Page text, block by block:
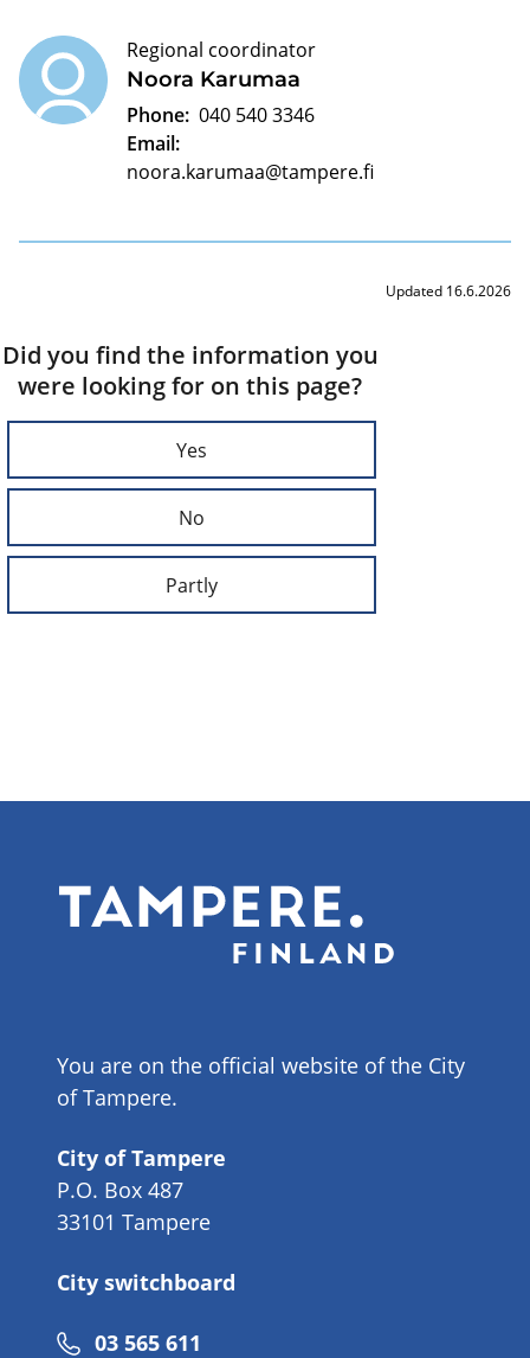
Noora Karumaa
Regional coordinator
Phone: 040 540 3346
Email:
noora.karumaa@tampere.fi
Updated 16.6.2026
Did you find the information you
were looking for on this page?
Yes
No
Partly
You are on the official website of the City
of Tampere.
City of Tampere
P.O. Box 487
33101 Tampere
City switchboard
Phone
03 565 611